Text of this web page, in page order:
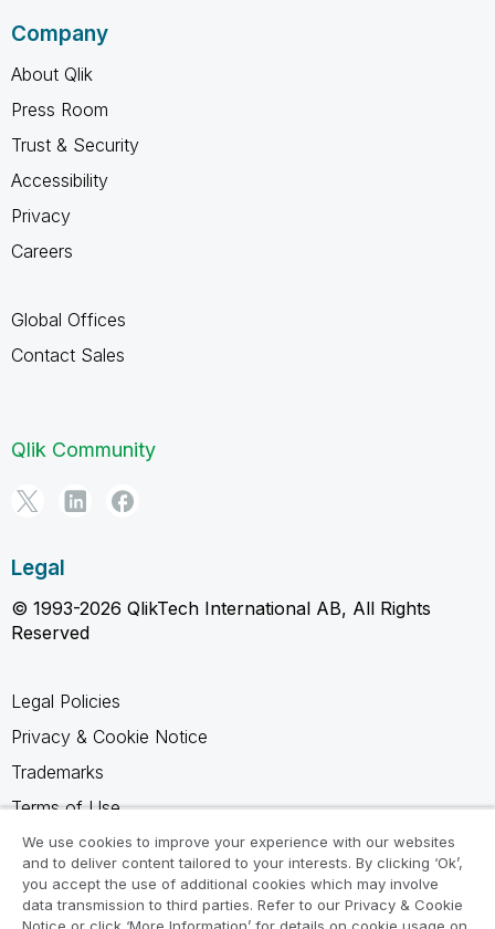
Company
About Qlik
Press Room
Trust & Security
Accessibility
Privacy
Careers
Global Offices
Contact Sales
Qlik Community
Legal
© 1993-2026 QlikTech International AB, All Rights
Reserved
Legal Policies
Privacy & Cookie Notice
Trademarks
Terms of Use
Legal Agreements
Product Terms
Do not share my info
We use cookies to improve your experience with our websites
and to deliver content tailored to your interests. By clicking ‘Ok’,
you accept the use of additional cookies which may involve
data transmission to third parties. Refer to our Privacy & Cookie